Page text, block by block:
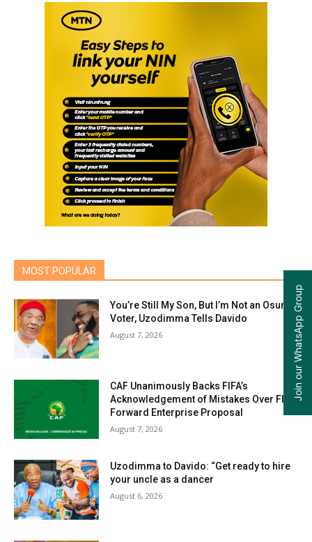
MOST POPULAR
You’re Still My Son, But I’m Not an Osun
Voter, Uzodimma Tells Davido
August 7, 2026
CAF Unanimously Backs FIFA’s
Acknowledgement of Mistakes Over FIFA
Forward Enterprise Proposal
August 7, 2026
Uzodimma to Davido: “Get ready to hire
your uncle as a dancer
August 6, 2026
Join our WhatsApp Group